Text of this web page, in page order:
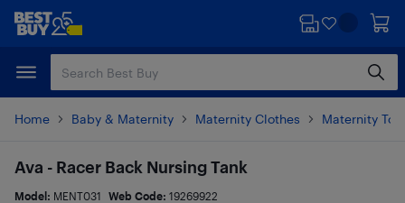
Skip
content
Skip
Home Baby & Maternity Maternity Clothes Maternity
Ava - Racer Back Nursing Tank
Model: MENT031 Web Code: 19269922